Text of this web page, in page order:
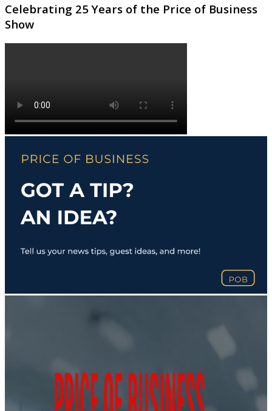
Celebrating 25 Years of the Price of Business
Show